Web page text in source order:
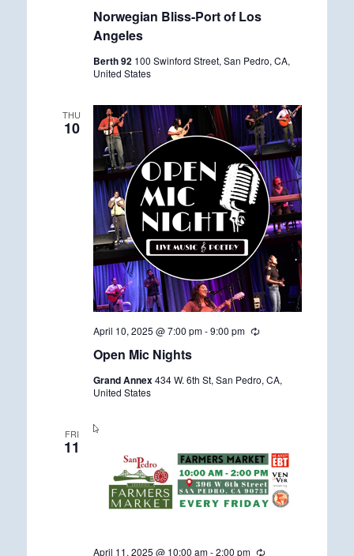
Norwegian Bliss-Port of Los
Angeles
c
r
Berth 92 100 Swinford Street, San Pedro, CA,
United States
THU
10
Open Mic Nights
April 10, 2025 @ 7:00 pm-9:00 pm
R
r
Grand Annex434 W. 6th St, San Pedro, CA,
United States
FRI
11
April 11, 2025 @ 10:00 am-2:00 pm
R